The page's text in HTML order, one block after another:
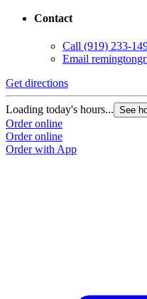
Contact
Call (919) 233-
Email
Get directions
Loading today's hours... See
Order online
Order online
Order with App